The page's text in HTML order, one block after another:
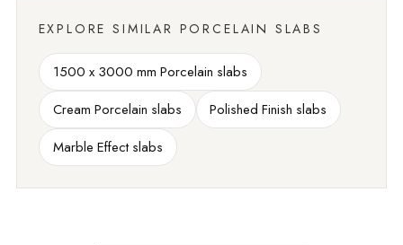
EXPLORE SIMILAR PORCELAIN SLABS
1500 x 3000 mm Porcelain slabs
Cream Porcelain slabs
Polished Finish slabs
Marble Effect slabs